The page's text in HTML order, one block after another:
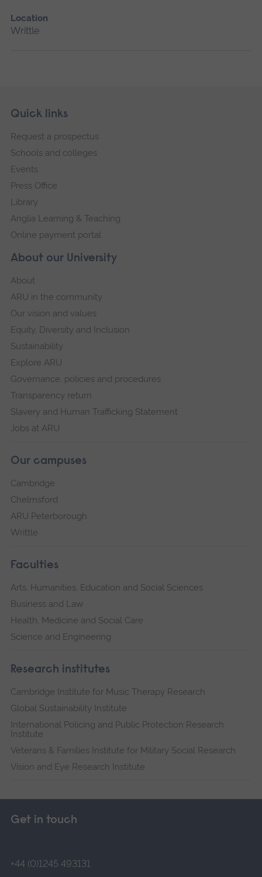
Location
Writtle
Footer
Skip
navigation
About our University
About
ARU in the community
Our vision and values
Equity, Diversity and Inclusion
Sustainability
Explore ARU
Governance, policies and procedures
Transparency return
Slavery and Human Trafficking Statement
Jobs at ARU
Our campuses
Cambridge
Chelmsford
ARU Peterborough
Writtle
Faculties
Arts, Humanities, Education and Social Sciences
Business and Law
Health, Medicine and Social Care
Science and Engineering
Research institutes
Cambridge Institute for Music Therapy Research
Global Sustainability Institute
International Policing and Public Protection Research
Institute
Veterans & Families Institute for Military Social Research
Vision and Eye Research Institute
Quick links
Request a prospectus
Schools and colleges
Events
Press Office
Library
Anglia Learning & Teaching
Online payment portal
Get in touch
+44 (0)1245 493131